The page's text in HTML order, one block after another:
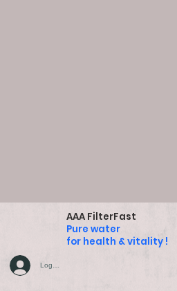
AAA FilterFast
Pure water
for health & vitality !
Log In